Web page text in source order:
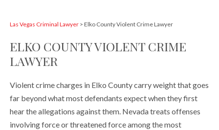
Las Vegas Criminal Lawyer > Elko County Violent Crime Lawyer
ELKO COUNTY VIOLENT CRIME
LAWYER
Violent crime charges in Elko County carry weight that goes
far beyond what most defendants expect when they first
hear the allegations against them. Nevada treats offenses
involving force or threatened force among the most